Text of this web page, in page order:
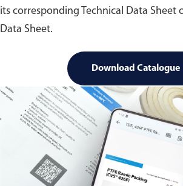
its corresponding Technical Data Sheet
Data Sheet.
Download Catalogue